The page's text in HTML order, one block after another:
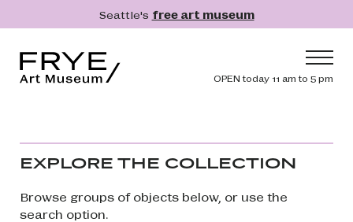
Skip to main contentSeattle's free art museum
Header
OPEN today 11 am to 5 pm
What's On
Learn
EXPLORE THE COLLECTION
Browse groups of objects below, or use the
search option.